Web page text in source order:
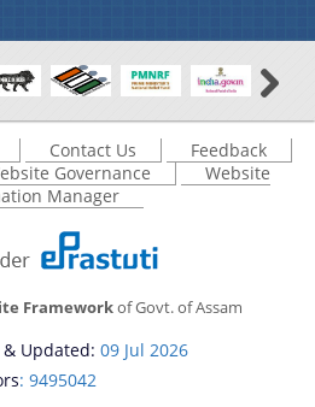
Contact Us
Feedback
Governance
Website
Manager
Frameworkof Govt. of Assam
& Updated: 09 Jul 2026
: 9495042